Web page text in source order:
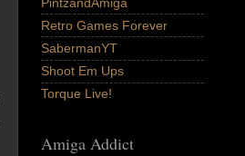
Retro Games Forever
SabermanYT
Shoot Em Ups
Torque Live!
Amiga Addict